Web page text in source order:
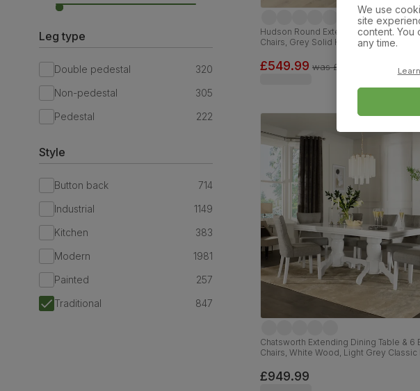
Leg type
Double pedestal
320
Non-pedestal
305
Pedestal
222
Style
Button back
714
Industrial
1149
Kitchen
383
Modern
1981
Painted
257
Traditional
847
Hudson Round Extending Dining Table
Chairs, Grey Solid Hardwood, Slate
£549.99 was£619.99
Chatsworth Extending Dining Table & 6
Chairs, White Wood, Light Grey Classic
£949.99
We use
site
content. You
any time.